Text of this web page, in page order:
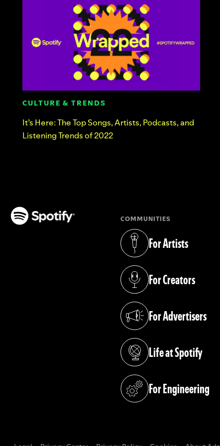
CULTURE & TRENDS
It’s Here: The Top Songs, Artists, Podcasts, and
Listening Trends of 2022
COMMUNITIES
For Artists
(opens in a new tab)
For Creators
(opens in a new tab)
For Advertisers
(opens in a new tab)
Life at Spotify
(opens in a new tab)
For Engineering
(opens in a new tab)